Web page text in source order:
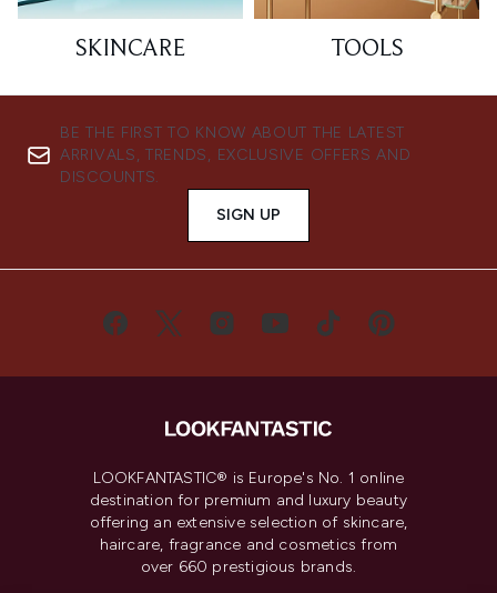
SKINCARE TOOLS
BE THE FIRST TO KNOW ABOUT THE LATEST
ARRIVALS, TRENDS, EXCLUSIVE OFFERS AND
DISCOUNTS.
SIGN UP
LOOKFANTASTIC® is Europe's No. 1 online
destination for premium and luxury beauty
offering an extensive selection of skincare,
haircare, fragrance and cosmetics from
over 660 prestigious brands.